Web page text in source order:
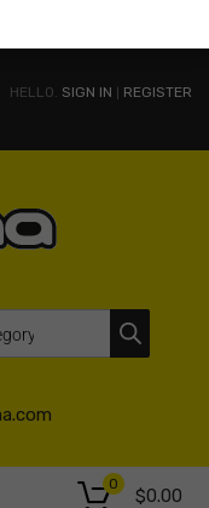
HELLO. SIGN IN REGISTER
$0.00
0